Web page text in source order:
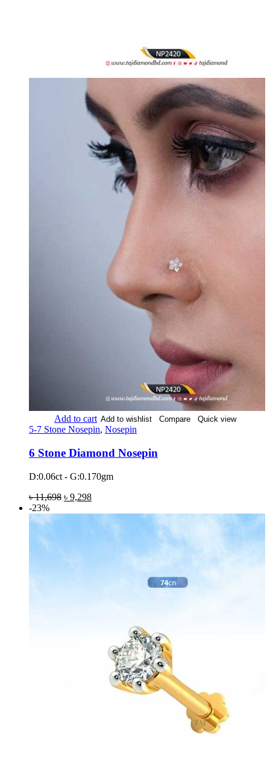
Add to cart Add to wishlist Compare Quick view
5-7 Stone Nosepin, Nosepin
6 Stone Diamond Nosepin
D:0.06ct - G:0.170gm
৳11,698 ৳ 9,298
-23%